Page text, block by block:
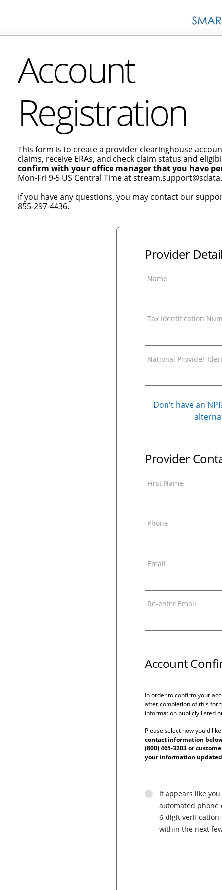
Account
Registration
This form is to create a provider clearinghouse
claims, receive ERAs, and check claim status and
confirm with your office manager that you have
Mon-Fri 9-5 US Central Time at
If you have any questions, you may contact our
855-297-4436.
Provider
Name
Tax Identification
National Provider
Don't have an
Provider
First Name
Phone
Email
Re-enter Email
Account
In order to confirm your
after completion of this
information publicly listed
Please select how you'd
contact information
(800) 465-3203 or
your information
It appears like
automated phone
6-digit verification
within the next